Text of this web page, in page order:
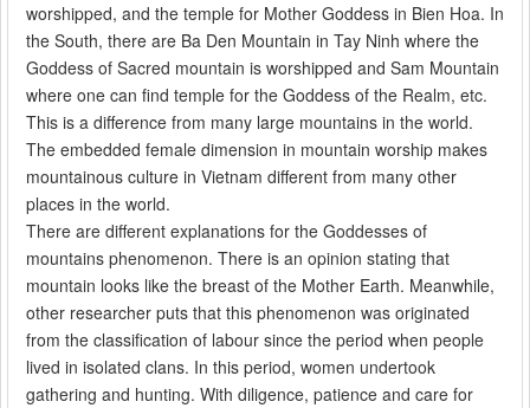
worshipped, and the temple for Mother Goddess in Bien Hoa. In
the South, there are Ba Den Mountain in Tay Ninh where the
Goddess of Sacred mountain is worshipped and Sam Mountain
where one can find temple for the Goddess of the Realm, etc.
This is a difference from many large mountains in the world.
The embedded female dimension in mountain worship makes
mountainous culture in Vietnam different from many other
places in the world.
There are different explanations for the Goddesses of
mountains phenomenon. There is an opinion stating that
mountain looks like the breast of the Mother Earth. Meanwhile,
other researcher puts that this phenomenon was originated
from the classification of labour since the period when people
lived in isolated clans. In this period, women undertook
gathering and hunting. With diligence, patience and care for